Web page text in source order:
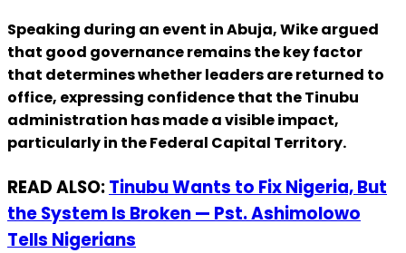
Speaking during an event in Abuja, Wike argued
that good governance remains the key factor
that determines whether leaders are returned to
office, expressing confidence that the Tinubu
administration has made a visible impact,
particularly in the Federal Capital Territory.
READ ALSO:Tinubu Wants to Fix Nigeria, But
the System Is Broken — Pst. Ashimolowo
Tells Nigerians